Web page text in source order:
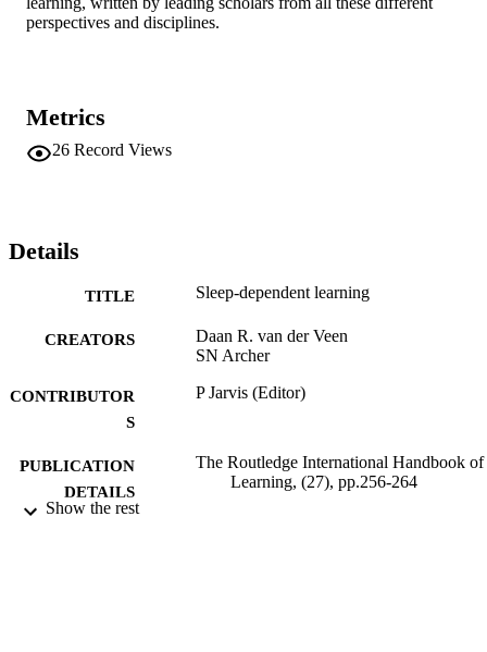
perspectives and disciplines.
Metrics
26 Record Views
Details
TITLE Sleep-dependent learning
CREATORS
Daan R. van der Veen
SN Archer
CONTRIBUTOR
S
P Jarvis (Editor)
PUBLICATION
DETAILS
The Routledge International Handbook of
Learning, (27), pp.256-264
Show the rest